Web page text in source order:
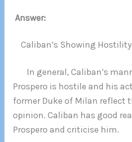
Answer:
Caliban’s Showing
In general, Caliban’s
Prospero is hostile and his
former Duke of Milan reflect
opinion. Caliban has good
Prospero and criticise him.